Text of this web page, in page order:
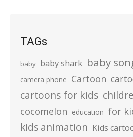
TAGs
baby baby shark baby
camera phone Cartoon
cartoons for kids
cocomelon education for
kids animation Kids